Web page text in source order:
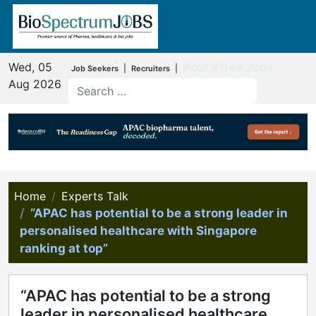
Wed, 05
Aug 2026
Job Seekers Recruiters
Home
Experts Talk
“APAC has potential to be a strong leader in
personalised healthcare with Singapore
ranking at top”
“APAC has potential to be a strong